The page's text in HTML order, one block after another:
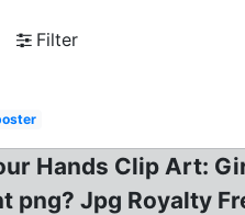
Filter
Hands Clip Art:
png? Jpg Royalty